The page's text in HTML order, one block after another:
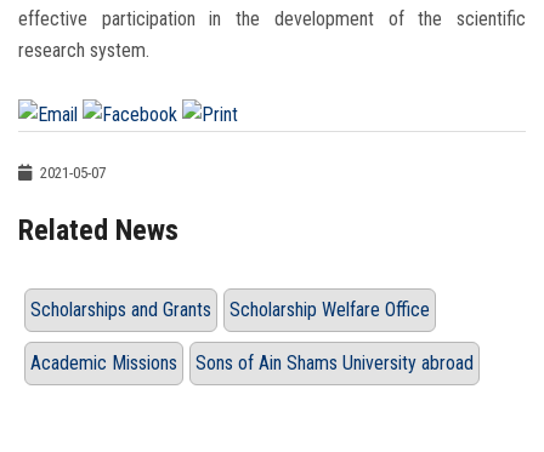
effective participation in the development of the scientific
research system.
2021-05-07
Related News
Scholarships and Grants Scholarship Welfare Office
Academic Missions Sons of Ain Shams University abroad